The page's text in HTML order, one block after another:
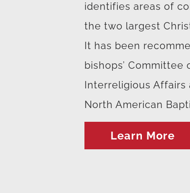
identifies areas of
the two largest
It has been
bishops’ Committee
Interreligious Affairs
North American
Learn More